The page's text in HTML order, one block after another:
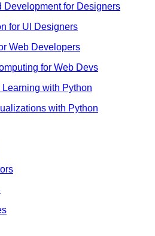
Development for Designers
for UI Designers
Web Developers
for Web Devs
Learning with Python
with Python